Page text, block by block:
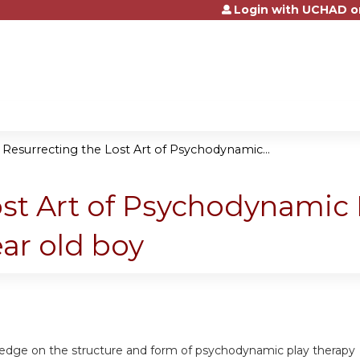
Jump to contentLogin with UCHAD
Resurrecting the Lost Art of Psychodynamic...
Art of Psychodynamic
old boy
on the structure and form of psychodynamic play therapy